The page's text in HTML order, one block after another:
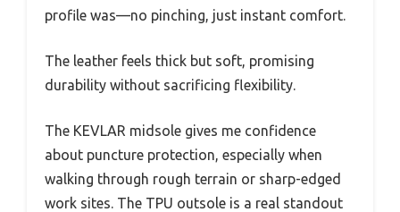
profile was—no pinching, just instant comfort.
The leather feels thick but soft, promising
durability without sacrificing flexibility.
The KEVLAR midsole gives me confidence
about puncture protection, especially when
walking through rough terrain or sharp-edged
work sites. The TPU outsole is a real standout